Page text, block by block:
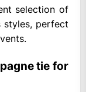
selection of
styles, perfect
tie for